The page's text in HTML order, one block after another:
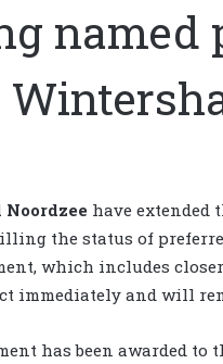
named
have extended
the status of
which includes
immediately and will
has been awarded to